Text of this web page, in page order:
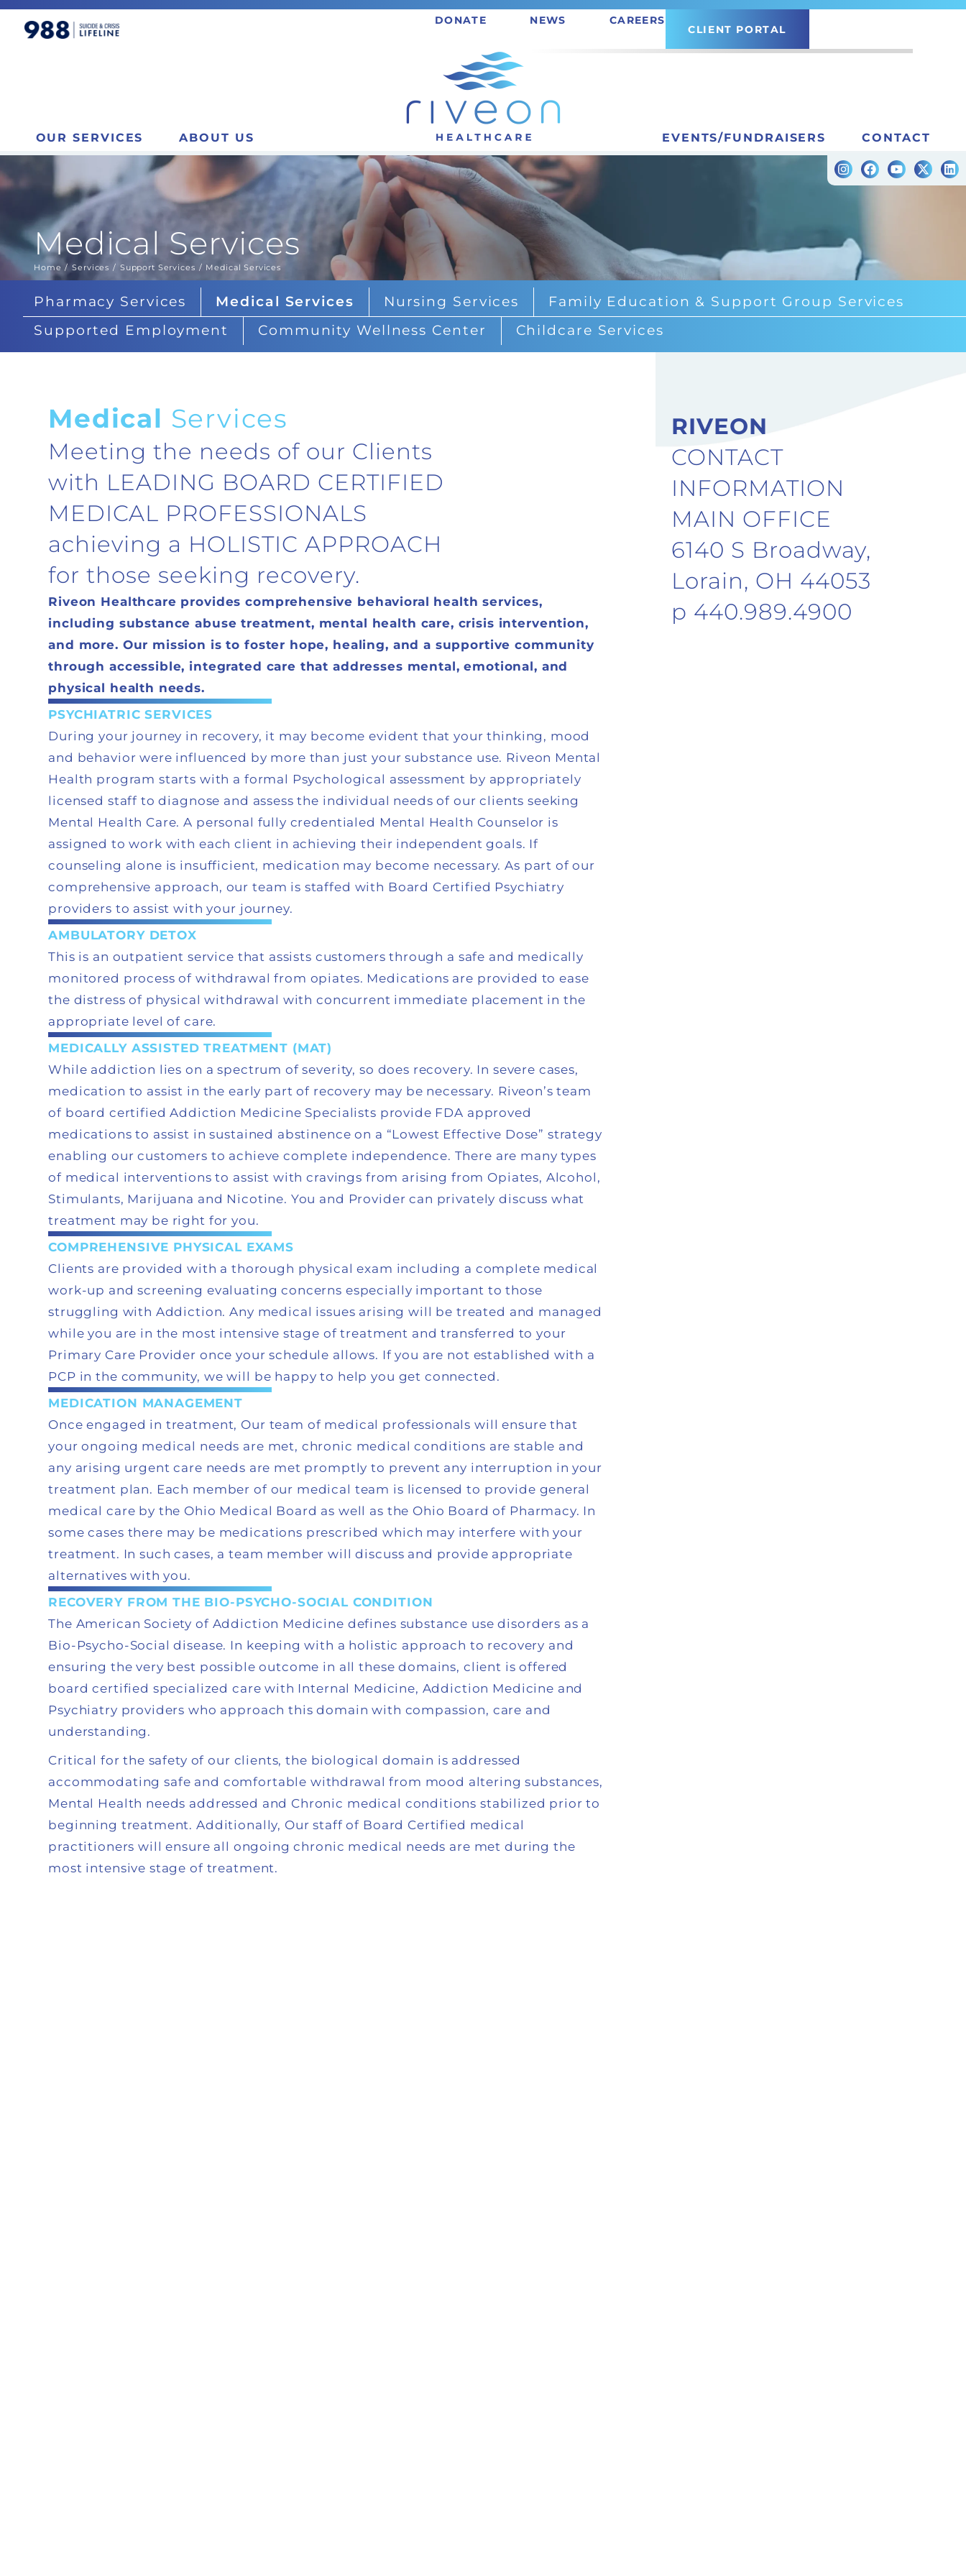
DONATE NEWS CAREERS
CLIENT PORTAL
OUR SERVICES ABOUT US EVENTS/FUNDRAISERS CONTACT
Medical Services
You are here:
Home Services Support Services Medical Services
Pharmacy Services Medical Services Nursing Services
Family Education & Support Group Services
Supported Employment
Community Wellness Center Childcare Services
Medical Services
Meeting the needs of our Clients
with LEADING BOARD CERTIFIED
MEDICAL PROFESSIONALS
achieving a HOLISTIC APPROACH
for those seeking recovery.
Riveon Healthcare provides comprehensive behavioral health services,
including substance abuse treatment, mental health care, crisis intervention,
and more. Our mission is to foster hope, healing, and a supportive community
through accessible, integrated care that addresses mental, emotional, and
physical health needs.
PSYCHIATRIC SERVICES
During your journey in recovery, it may become evident that your thinking, mood
and behavior were influenced by more than just your substance use. Riveon Mental
Health program starts with a formal Psychological assessment by appropriately
licensed staff to diagnose and assess the individual needs of our clients seeking
Mental Health Care. A personal fully credentialed Mental Health Counselor is
assigned to work with each client in achieving their independent goals. If
counseling alone is insufficient, medication may become necessary. As part of our
comprehensive approach, our team is staffed with Board Certified Psychiatry
providers to assist with your journey.
AMBULATORY DETOX
This is an outpatient service that assists customers through a safe and medically
monitored process of withdrawal from opiates. Medications are provided to ease
the distress of physical withdrawal with concurrent immediate placement in the
appropriate level of care.
MEDICALLY ASSISTED TREATMENT (MAT)
While addiction lies on a spectrum of severity, so does recovery. In severe cases,
medication to assist in the early part of recovery may be necessary. Riveon’s team
of board certified Addiction Medicine Specialists provide FDA approved
medications to assist in sustained abstinence on a “Lowest Effective Dose” strategy
enabling our customers to achieve complete independence. There are many types
of medical interventions to assist with cravings from arising from Opiates, Alcohol,
Stimulants, Marijuana and Nicotine. You and Provider can privately discuss what
treatment may be right for you.
COMPREHENSIVE PHYSICAL EXAMS
Clients are provided with a thorough physical exam including a complete medical
work-up and screening evaluating concerns especially important to those
struggling with Addiction. Any medical issues arising will be treated and managed
while you are in the most intensive stage of treatment and transferred to your
Primary Care Provider once your schedule allows. If you are not established with a
PCP in the community, we will be happy to help you get connected.
MEDICATION MANAGEMENT
Once engaged in treatment, Our team of medical professionals will ensure that
your ongoing medical needs are met, chronic medical conditions are stable and
any arising urgent care needs are met promptly to prevent any interruption in your
treatment plan. Each member of our medical team is licensed to provide general
medical care by the Ohio Medical Board as well as the Ohio Board of Pharmacy. In
some cases there may be medications prescribed which may interfere with your
treatment. In such cases, a team member will discuss and provide appropriate
alternatives with you.
RECOVERY FROM THE BIO-PSYCHO-SOCIAL CONDITION
The American Society of Addiction Medicine defines substance use disorders as a
Bio-Psycho-Social disease. In keeping with a holistic approach to recovery and
ensuring the very best possible outcome in all these domains, client is offered
board certified specialized care with Internal Medicine, Addiction Medicine and
Psychiatry providers who approach this domain with compassion, care and
understanding.
Critical for the safety of our clients, the biological domain is addressed
accommodating safe and comfortable withdrawal from mood altering substances,
Mental Health needs addressed and Chronic medical conditions stabilized prior to
beginning treatment. Additionally, Our staff of Board Certified medical
practitioners will ensure all ongoing chronic medical needs are met during the
most intensive stage of treatment.
RIVEON
CONTACT
INFORMATION
MAIN OFFICE
6140 S Broadway,
Lorain, OH 44053
p 440.989.4900